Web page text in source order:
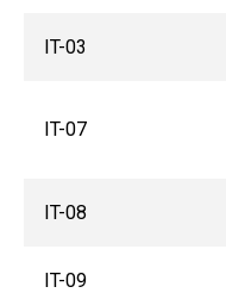
IT-03
IT-07
IT-08
IT-09